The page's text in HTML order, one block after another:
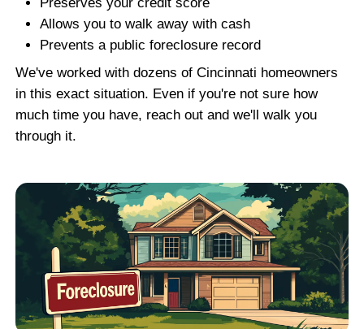
STEP 1
Contact Us
(513) 344-1505or fill out the short
with property details.